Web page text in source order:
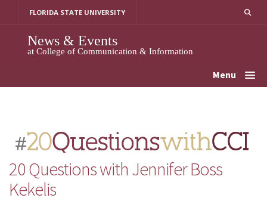
FLORIDA STATE UNIVERSITY
News & Events
at College of Communication & Information
Menu
20 Questions with Jennifer Boss
Kekelis